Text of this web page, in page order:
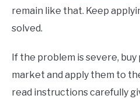
remain like that. Keep
solved.
If the problem is severe,
market and apply them to
read instructions carefully